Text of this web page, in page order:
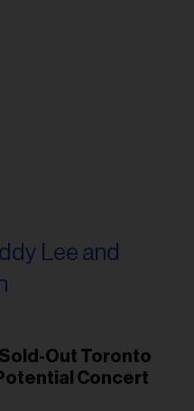
Sold-Out Toronto
Concert